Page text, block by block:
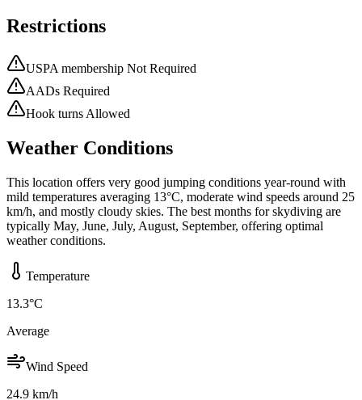
Restrictions
USPA membership Not Required
AADs Required
Hook turns Allowed
Weather Conditions
This location offers very good jumping conditions year-round with
mild temperatures averaging 13°C, moderate wind speeds around 25
km/h, and mostly cloudy skies. The best months for skydiving are
typically May, June, July, August, September, offering optimal
weather conditions.
Temperature
13.3°C
Average
Wind Speed
24.9 km/h